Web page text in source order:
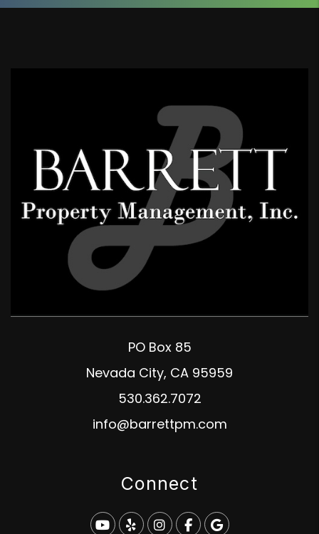
PO Box 85
Nevada City, CA 95959
530.362.7072
info@barrettpm.com
Connect
Youtube
YelpInstagram
Facebook
Google